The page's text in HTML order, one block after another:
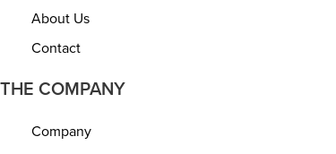
About Us
Contact
THE COMPANY
Company